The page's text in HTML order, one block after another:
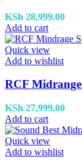
KSh 28,999.00
Add to cart
Quick view
Add to wishlist
RCF
KSh 27,999.00
Add to cart
Quick view
Add to wishlist